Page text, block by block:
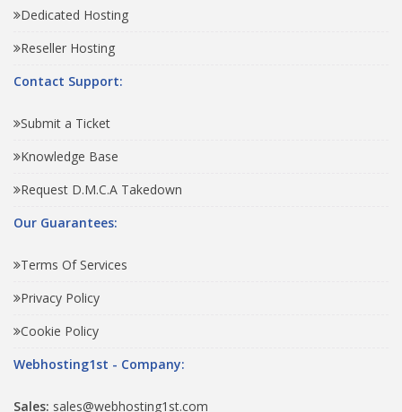
Dedicated Hosting
Reseller Hosting
Contact Support:
Submit a Ticket
Knowledge Base
Request D.M.C.A Takedown
Our Guarantees:
Terms Of Services
Privacy Policy
Cookie Policy
Webhosting1st - Company:
Sales: sales@webhosting1st.com